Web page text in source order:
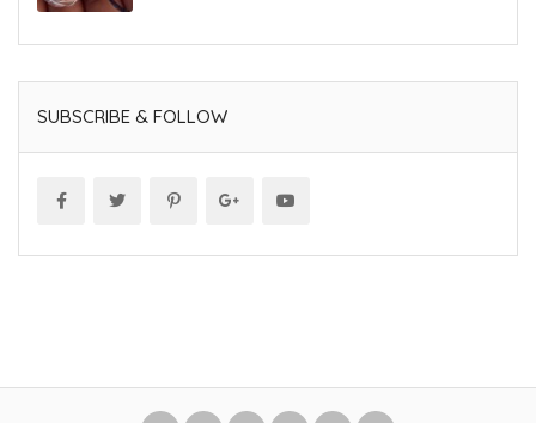
SUBSCRIBE & FOLLOW